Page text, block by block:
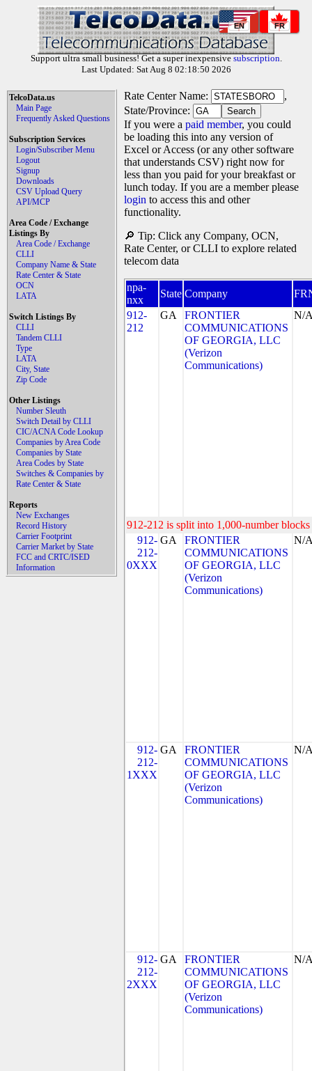
EN FR
Support ultra small business! Get a super inexpensive subscription.
Last Updated: Sat Aug 8 02:18:50 2026
TelcoData.us
Main Page
Frequently Asked Questions
Subscription Services
Login/Subscriber Menu
Logout
Signup
Downloads
CSV Upload Query
API/MCP
Area Code / Exchange
Listings By
Area Code / Exchange
CLLI
Company Name & State
Rate Center & State
OCN
LATA
Switch Listings By
CLLI
Tandem CLLI
Type
LATA
City, State
Zip Code
Other Listings
Number Sleuth
Switch Detail by CLLI
CIC/ACNA Code Lookup
Companies by Area Code
Companies by State
Area Codes by State
Switches & Companies by
Rate Center & State
Reports
New Exchanges
Record History
Carrier Footprint
Carrier Market by State
FCC and CRTC/ISED
Information
Rate Center Name:
,
State/Province:
If you were a paid member, you could
be loading this into any version of
Excel or Access (or any other software
that understands CSV) right now for
less than you paid for your breakfast or
lunch today. If you are a member please
login to access this and other
functionality.
🔎 Tip: Click any Company, OCN,
Rate Center, or CLLI to explore related
telecom data
npa-
nxx
State Company
912-
212
GA
FRONTIER
COMMUNICATIONS
OF GEORGIA, LLC
(Verizon
Communications)
N/
912-212 is split into 1,000-number
912-
212-
0XXX
GA
FRONTIER
COMMUNICATIONS
OF GEORGIA, LLC
(Verizon
Communications)
N/
912-
212-
1XXX
GA
FRONTIER
COMMUNICATIONS
OF GEORGIA, LLC
(Verizon
Communications)
N/
912-
212-
2XXX
GA
FRONTIER
COMMUNICATIONS
OF GEORGIA, LLC
(Verizon
Communications)
N/